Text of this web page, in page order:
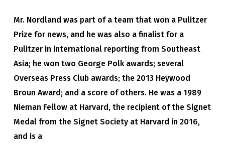
Mr. Nordland was part of a team that won a Pulitzer
Prize for news, and he was also a finalist for a
Pulitzer in international reporting from Southeast
Asia; he won two George Polk awards; several
Overseas Press Club awards; the 2013 Heywood
Broun Award; and a score of others. He was a 1989
Nieman Fellow at Harvard, the recipient of the Signet
Medal from the Signet Society at Harvard in 2016,
and is a